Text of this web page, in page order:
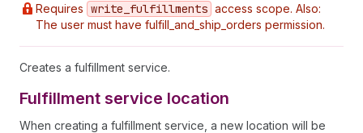
Requires write _fulfillments access scope. Also:
The user must have fulfill_and_ship_orders permission.
Creates a fulfillment service.
Fulfillment service location
When creating a fulfillment service, a new location will be